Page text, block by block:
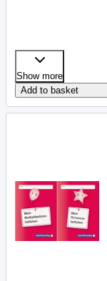
Show more
Add to basket